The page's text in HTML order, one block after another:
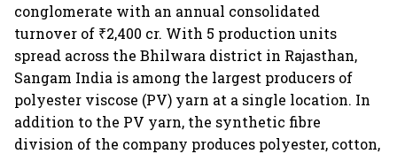
conglomerate with an annual consolidated
turnover of ₹2,400 cr. With 5 production units
spread across the Bhilwara district in Rajasthan,
Sangam India is among the largest producers of
polyester viscose (PV) yarn at a single location. In
addition to the PV yarn, the synthetic fibre
division of the company produces polyester, cotton,